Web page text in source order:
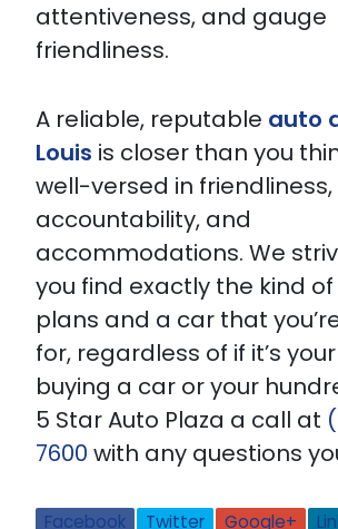
attentiveness, and gauge
friendliness.
A reliable, reputable auto
Louis is closer than you
well-versed in friendliness,
accountability, and
accommodations. We
you find exactly the kind
plans and a car that
for, regardless of if it’s
buying a car or your
5 Star Auto Plaza a call at
7600 with any questions
Facebook Twitter Google+